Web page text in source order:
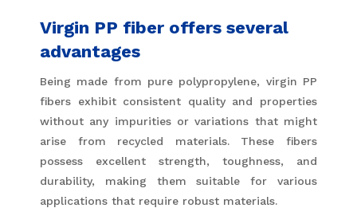
Virgin PP fiber offers several
advantages
Being made from pure polypropylene, virgin PP
fibers exhibit consistent quality and properties
without any impurities or variations that might
arise from recycled materials. These fibers
possess excellent strength, toughness, and
durability, making them suitable for various
applications that require robust materials.